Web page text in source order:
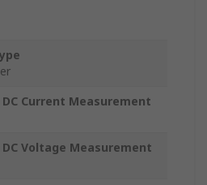
Current Measurement
Voltage Measurement